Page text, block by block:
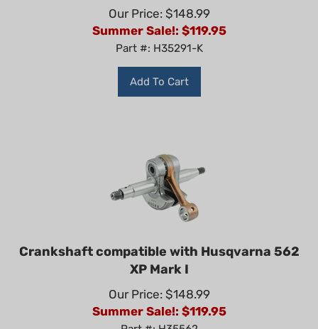
Our Price: $148.99
Summer Sale!: $119.95
Part #: H35291-K
Add To Cart
Crankshaft compatible with Husqvarna 562
XP Mark I
Our Price: $148.99
Summer Sale!: $119.95
Part #: H35562